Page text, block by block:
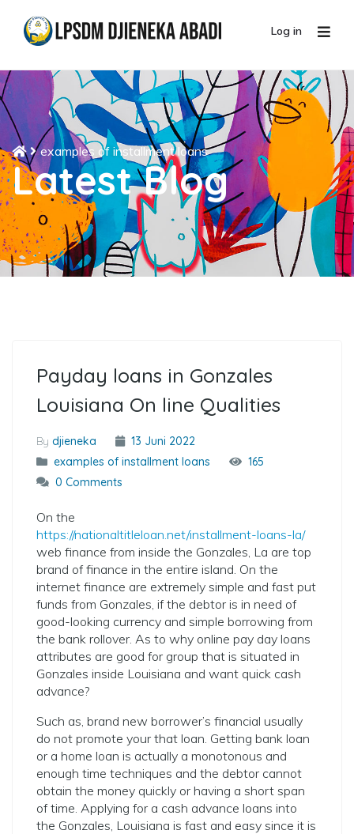
Log in
examples of installment loans
Latest Blog
Payday loans in Gonzales
Louisiana On line Qualities
By djieneka
13 Juni 2022
examples of installment loans
165
0 Comments
On the
https://nationaltitleloan.net/installment-loans-la/
web finance from inside the Gonzales, La are top
brand of finance in the entire island. On the
internet finance are extremely simple and fast put
funds from Gonzales, if the debtor is in need of
good-looking currency and simple borrowing from
the bank rollover. As to why online pay day loans
attributes are good for group that is situated in
Gonzales inside Louisiana and want quick cash
advance?
Such as, brand new borrower’s financial usually
do not promote your that loan. Getting bank loan
or a home loan is actually a monotonous and
enough time techniques and the debtor cannot
obtain the money quickly or having a short span
of time. Applying for a cash advance loans into
the Gonzales, Louisiana is fast and easy since it is